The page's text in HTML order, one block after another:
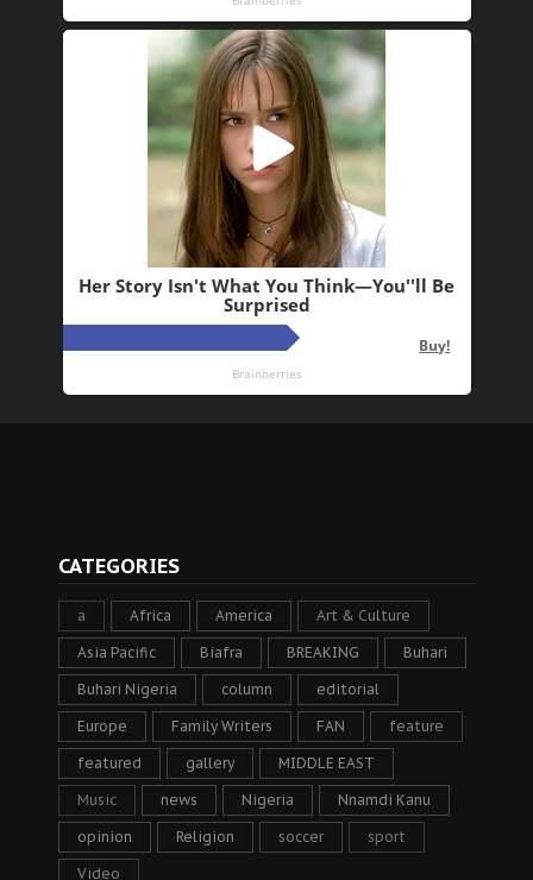
CATEGORIES
a Africa America Art & Culture
Asia Pacific Biafra BREAKING Buhari
Buhari Nigeria column editorial
Europe Family Writers FAN feature
featured gallery MIDDLE EAST
Music news Nigeria Nnamdi Kanu
opinion Religion soccer sport
Video